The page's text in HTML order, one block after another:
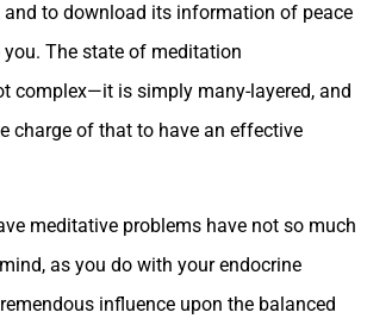
and to download its information of peace
The state of meditation
complex—it is simply many-layered, and
charge of that to have an effective
meditative problems have not so much
as you do with your endocrine
influence upon the balanced